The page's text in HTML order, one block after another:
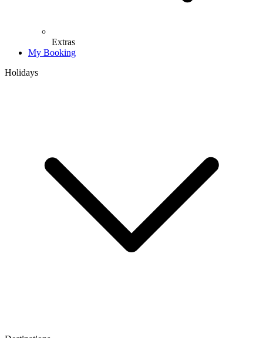
Extras
My Booking
Holidays